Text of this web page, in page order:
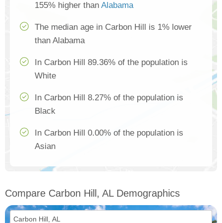
155% higher than Alabama
The median age in Carbon Hill is 1% lower
than Alabama
In Carbon Hill 89.36% of the population is
White
In Carbon Hill 8.27% of the population is
Black
In Carbon Hill 0.00% of the population is
Asian
Compare Carbon Hill, AL Demographics